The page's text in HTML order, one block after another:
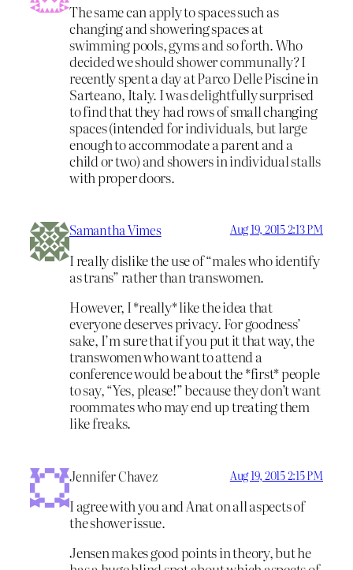
The same can apply to spaces such as
changing and showering spaces at
swimming pools, gyms and so forth. Who
decided we should shower communally? I
recently spent a day at Parco Delle Piscine in
Sarteano, Italy. I was delightfully surprised
to find that they had rows of small changing
spaces (intended for individuals, but large
enough to accommodate a parent and a
child or two) and showers in individual stalls
with proper doors.
Samantha Vimes Aug 19, 2015 2:13 PM
I really dislike the use of “males who identify
as trans” rather than transwomen.
However, I *really* like the idea that
everyone deserves privacy. For goodness’
sake, I’m sure that if you put it that way, the
transwomen who want to attend a
conference would be about the *first* people
to say, “Yes, please!” because they don’t want
roommates who may end up treating them
like freaks.
Jennifer Chavez Aug 19, 2015 2:15 PM
I agree with you and Anat on all aspects of
the shower issue.
Jensen makes good points in theory, but he